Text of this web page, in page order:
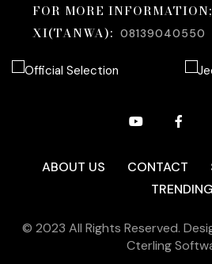
FOR MORE INFORMATION;
XI(TANWA): 08139040550
ABOUT US CONTACT
TRENDING
© 2023 All Rights Reserved.
Cterling